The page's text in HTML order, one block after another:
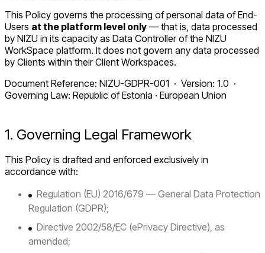
This Policy governs the processing of personal data of End-
Users at the platform level only — that is, data processed
by NIZU in its capacity as Data Controller of the NIZU
WorkSpace platform. It does not govern any data processed
by Clients within their Client Workspaces.
Document Reference: NIZU-GDPR-001 · Version: 1.0 ·
Governing Law: Republic of Estonia · European Union
1. Governing Legal Framework
This Policy is drafted and enforced exclusively in
accordance with:
Regulation (EU) 2016/679 — General Data Protection
Regulation (GDPR);
Directive 2002/58/EC (ePrivacy Directive), as
amended;